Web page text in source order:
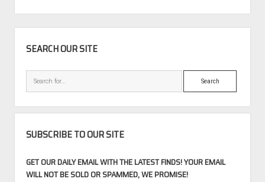
SEARCH OUR SITE
Search
SUBSCRIBE TO OUR SITE
GET OUR DAILY EMAIL WITH THE LATEST FINDS! YOUR EMAIL
WILL NOT BE SOLD OR SPAMMED, WE PROMISE!